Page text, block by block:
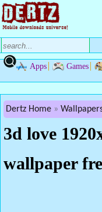
Apps Games
Dertz Home
3d love
wallpaper